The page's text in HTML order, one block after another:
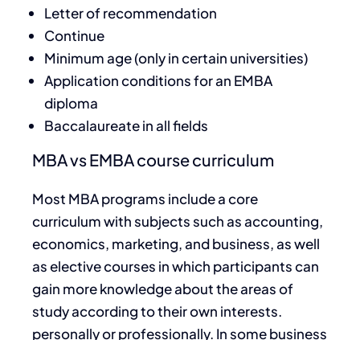
Letter of recommendation
Continue
Minimum age (only in certain universities)
Application conditions for an EMBA
diploma
Baccalaureate in all fields
MBA vs EMBA course curriculum
Most MBA programs include a core
curriculum with subjects such as accounting,
economics, marketing, and business, as well
as elective courses in which participants can
gain more knowledge about the areas of
study according to their own interests.
personally or professionally. In some business